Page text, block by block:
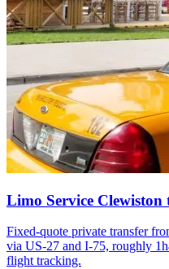
Limo Service
Fixed-quote private transfer
via US-27 and I-75, roughly
flight tracking.